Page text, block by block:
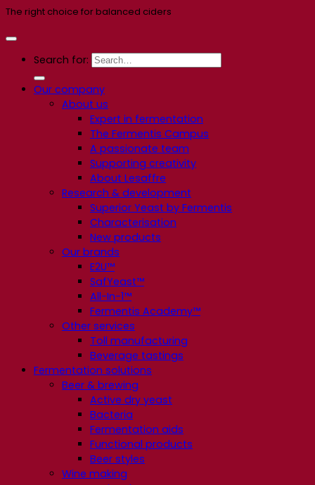
The right choice for balanced ciders
Search for:
Our company
About us
Expert in fermentation
The Fermentis Campus
A passionate team
Supporting creativity
About Lesaffre
Research & development
Superior Yeast by Fermentis
Characterisation
New products
Our brands
E2U™
SafYeast™
All-In-1™
Fermentis Academy™
Other services
Toll manufacturing
Beverage tastings
Fermentation solutions
Beer & brewing
Active dry yeast
Bacteria
Fermentation aids
Functional products
Beer styles
Wine making